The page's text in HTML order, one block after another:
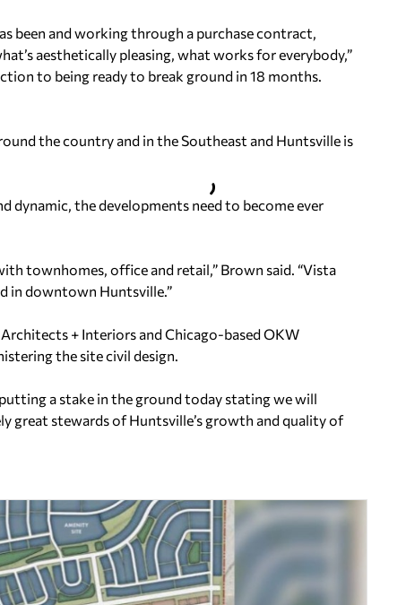
been and working through a purchase contract,
aesthetically pleasing, what works for everybody,”
to being ready to break ground in 18 months.
the country and in the Southeast and Huntsville is
dynamic, the developments need to become ever
townhomes, office and retail,” Brown said. “Vista
in downtown Huntsville.”
+ Interiors and Chicago-based OKW
the site civil design.
a stake in the ground today stating we will
great stewards of Huntsville’s growth and quality of